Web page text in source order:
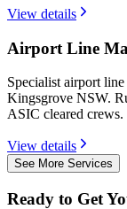
View details
Airport Line
Specialist airport
Kingsgrove NSW.
ASIC cleared
View details
See More Services
Ready to Get